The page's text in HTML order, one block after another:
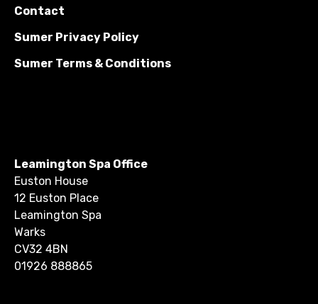
Contact
Sumer Privacy Policy
Sumer Terms & Conditions
Leamington Spa Office
Euston House
12 Euston Place
Leamington Spa
Warks
CV32 4BN
01926 888865